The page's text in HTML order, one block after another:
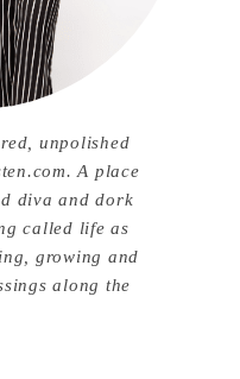
unpolished
A place
diva and dork
called life as
growing and
along the